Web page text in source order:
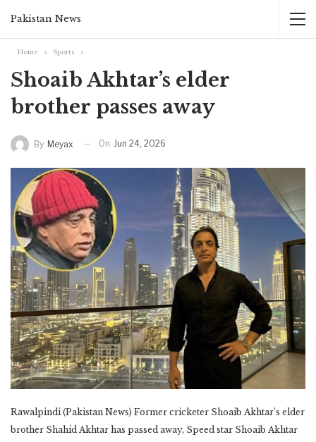
Pakistan News
Home Sports
Shoaib Akhtar’s elder
brother passes away
By Meyax On Jun 24, 2026
Rawalpindi (Pakistan News) Former cricketer Shoaib Akhtar’s elder
brother Shahid Akhtar has passed away, Speed ​​star Shoaib Akhtar